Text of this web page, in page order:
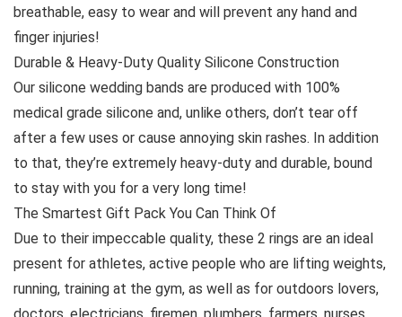
breathable, easy to wear and will prevent any hand and
finger injuries!
Durable & Heavy-Duty Quality Silicone Construction
Our silicone wedding bands are produced with 100%
medical grade silicone and, unlike others, don’t tear off
after a few uses or cause annoying skin rashes. In addition
to that, they’re extremely heavy-duty and durable, bound
to stay with you for a very long time!
The Smartest Gift Pack You Can Think Of
Due to their impeccable quality, these 2 rings are an ideal
present for athletes, active people who are lifting weights,
running, training at the gym, as well as for outdoors lovers,